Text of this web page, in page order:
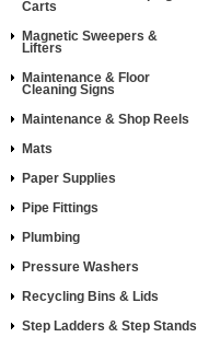
Carts
Magnetic Sweepers &
Lifters
Maintenance & Floor
Cleaning Signs
Maintenance & Shop Reels
Mats
Paper Supplies
Pipe Fittings
Plumbing
Pressure Washers
Recycling Bins & Lids
Step Ladders & Step Stands